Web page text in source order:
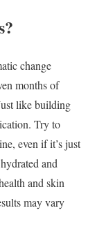
change
months of
like building
Try to
even if it’s just
and
and skin
may vary